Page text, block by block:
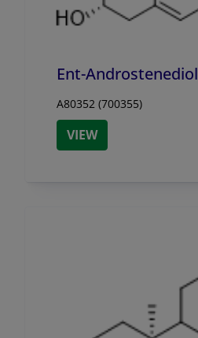
Ent-Androstenediol
A80352 (700355)
VIEW